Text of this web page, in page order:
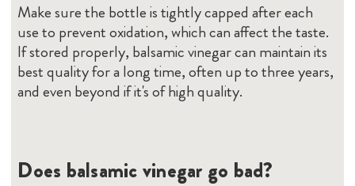
Make sure the bottle is tightly capped after each
use to prevent oxidation, which can affect the taste.
If stored properly, balsamic vinegar can maintain its
best quality for a long time, often up to three years,
and even beyond if it's of high quality.
Does balsamic vinegar go bad?